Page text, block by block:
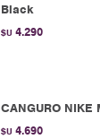
Black
$U 4.290
CANGURO NIKE
$U 4.690